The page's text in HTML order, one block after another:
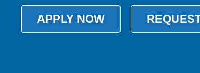
APPLY NOW